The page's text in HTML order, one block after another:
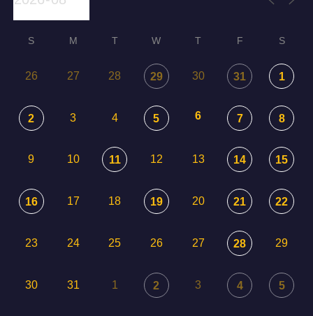
S M T W T F S
26 27 28 29 30 31 1
2 3 4 5 6 7 8
9 10 11 12 13 14 15
16 17 18 19 20 21 22
23 24 25 26 27 28 29
30 31 1 2 3 4 5